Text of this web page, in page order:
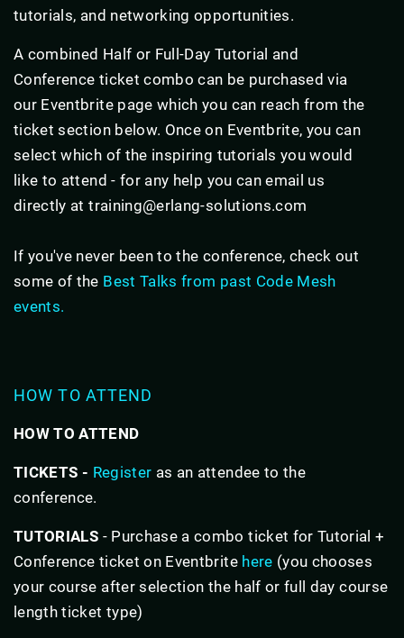
tutorials, and networking opportunities.
A combined Half or Full-Day Tutorial and
Conference ticket combo can be purchased via
our Eventbrite page which you can reach from the
ticket section below. Once on Eventbrite, you can
select which of the inspiring tutorials you would
like to attend - for any help you can email us
directly at training@erlang-solutions.com
If you've never been to the conference, check out
some of the Best Talks from past Code Mesh
events.
HOW TO ATTEND
HOW TO ATTEND
TICKETS - Register as an attendee to the
conference.
TUTORIALS - Purchase a combo ticket for Tutorial +
Conference ticket on Eventbrite here (you chooses
your course after selection the half or full day course
length ticket type)